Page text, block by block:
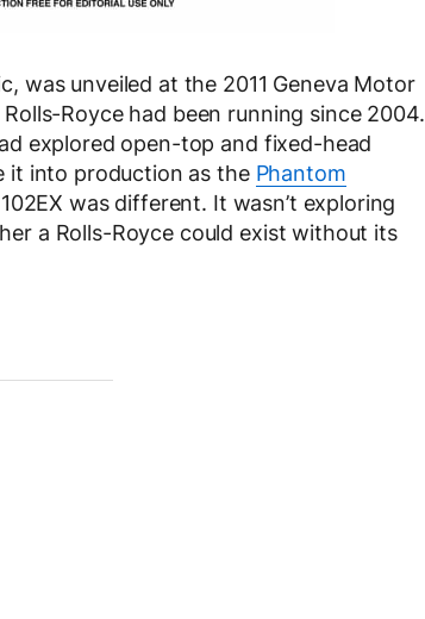
was unveiled at the 2011 Geneva Motor
Royce had been running since 2004.
explored open-top and fixed-head
it into production as the Phantom
was different. It wasn’t exploring
a Rolls-Royce could exist without its